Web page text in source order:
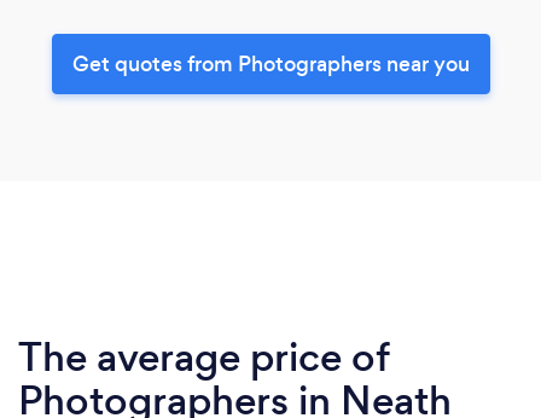
Get quotes from Photographers near you
The average price of
Photographers in Neath